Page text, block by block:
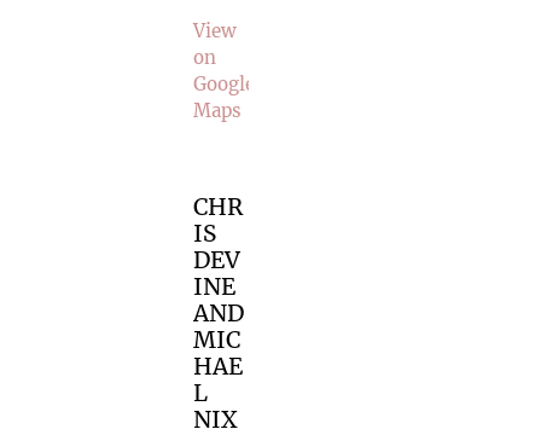
View
on
Google
Maps
CHR
IS
DEV
INE
AND
MIC
HAE
L
NIX